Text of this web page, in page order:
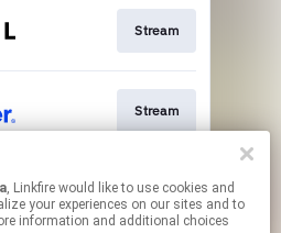
Stream
Stream
Go To
, Linkfire would like to use cookies and
your experiences on our sites and to
information and additional choices